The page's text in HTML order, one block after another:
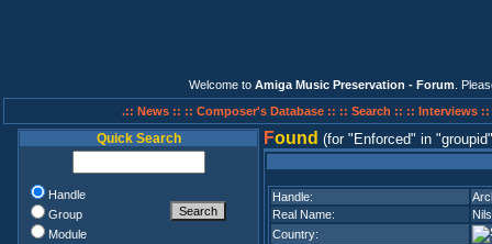
Welcome to Amiga Music Preservation - Forum .
.:: News :: :: Composer's Database :: :: Search :: :: Interviews ::
Quick Search
Handle
Group
Module
Found (for Enforced in groupid
Handle:
Real Name:
Country: